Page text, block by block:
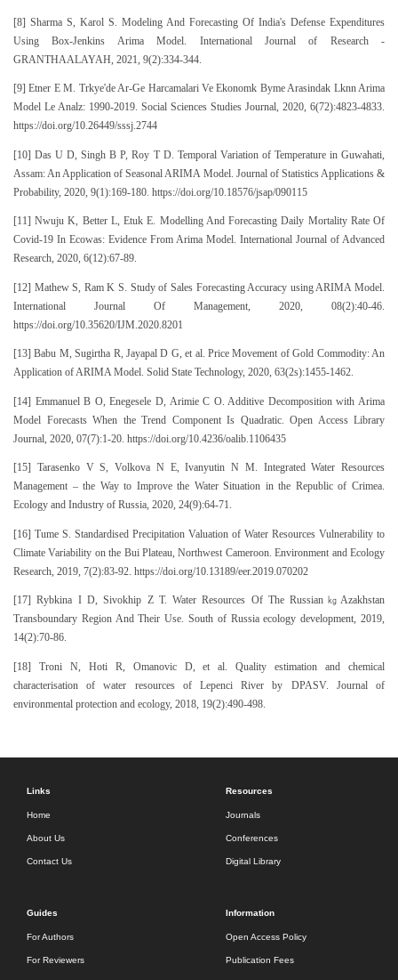
[8] Sharma S, Karol S. Modeling And Forecasting Of India's Defense Expenditures
Using Box-Jenkins Arima Model. International Journal of Research -
GRANTHAALAYAH, 2021, 9(2):334-344.
[9] Etner E M. Trkye'de Ar-Ge Harcamalari Ve Ekonomk Byme Arasindak Lknn Arima
Model Le Analz: 1990-2019. Social Sciences Studies Journal, 2020, 6(72):4823-4833.
https://doi.org/10.26449/sssj.2744
[10] Das U D, Singh B P, Roy T D. Temporal Variation of Temperature in Guwahati,
Assam: An Application of Seasonal ARIMA Model. Journal of Statistics Applications &
Probability, 2020, 9(1):169-180. https://doi.org/10.18576/jsap/090115
[11] Nwuju K, Better L, Etuk E. Modelling And Forecasting Daily Mortality Rate Of
Covid-19 In Ecowas: Evidence From Arima Model. International Journal of Advanced
Research, 2020, 6(12):67-89.
[12] Mathew S, Ram K S. Study of Sales Forecasting Accuracy using ARIMA Model.
International Journal Of Management, 2020, 08(2):40-46.
https://doi.org/10.35620/IJM.2020.8201
[13] Babu M, Sugirtha R, Jayapal D G, et al. Price Movement of Gold Commodity: An
Application of ARIMA Model. Solid State Technology, 2020, 63(2s):1455-1462.
[14] Emmanuel B O, Enegesele D, Arimie C O. Additive Decomposition with Arima
Model Forecasts When the Trend Component Is Quadratic. Open Access Library
Journal, 2020, 07(7):1-20. https://doi.org/10.4236/oalib.1106435
[15] Tarasenko V S, Volkova N E, Ivanyutin N M. Integrated Water Resources
Management – the Way to Improve the Water Situation in the Republic of Crimea.
Ecology and Industry of Russia, 2020, 24(9):64-71.
[16] Tume S. Standardised Precipitation Valuation of Water Resources Vulnerability to
Climate Variability on the Bui Plateau, Northwest Cameroon. Environment and Ecology
Research, 2019, 7(2):83-92. https://doi.org/10.13189/eer.2019.070202
[17] Rybkina I D, Sivokhip Z T. Water Resources Of The Russian㎏Azakhstan
Transboundary Region And Their Use. South of Russia ecology development, 2019,
14(2):70-86.
[18] Troni N, Hoti R, Omanovic D, et al. Quality estimation and chemical
characterisation of water resources of Lepenci River by DPASV. Journal of
environmental protection and ecology, 2018, 19(2):490-498.
Links
Home
About Us
Contact Us
Resources
Journals
Conferences
Digital Library
Guides
For Authors
For Reviewers
Information
Open Access Policy
Publication Fees